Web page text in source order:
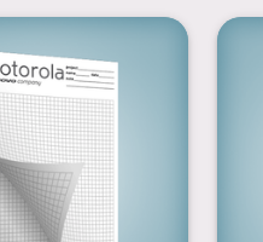
8.5” x 11”